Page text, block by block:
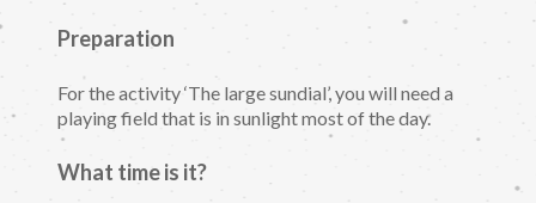
Preparation
For the activity ‘The large sundial’, you will need a
playing field that is in sunlight most of the day.
What time is it?